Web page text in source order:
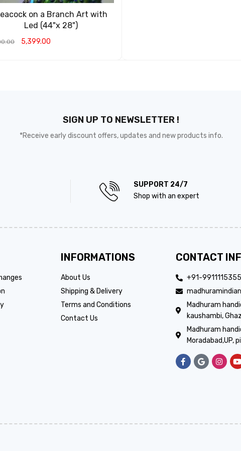
on a Branch Art with
Led (44"x 28")
5,399.00
SIGN UP TO NEWSLETTER !
*Receive early discount offers, updates and new products info.
SUPPORT 24/7
Shop with an expert
INFORMATIONS
About Us
Shipping & Delivery
Terms and Conditions
Contact Us
CONTACT
+91-
Madhuram
kaushambi,
Madhuram
Moradabad,UP,